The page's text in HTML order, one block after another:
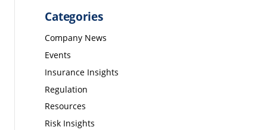
Categories
Company News
Events
Insurance Insights
Regulation
Resources
Risk Insights